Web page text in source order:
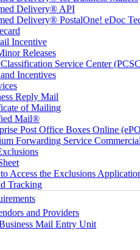
Delivery® API
Delivery® PostalOne! eDoc
Incentive
Releases
Service Center
Incentives
Reply Mail
of Mailing
Mail®
Post Office Boxes Online
Forwarding Service
Access the Exclusions
Tracking
and Providers
Mail Entry Unit